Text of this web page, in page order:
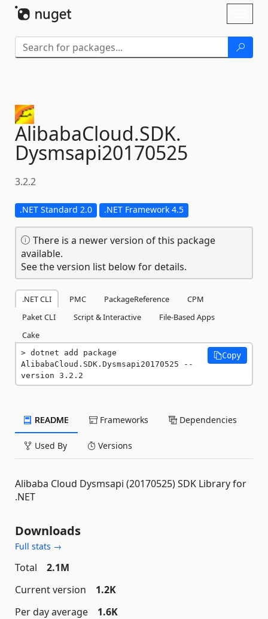
AlibabaCloud.SDK.
Dysmsapi20170525
3.2.2
.NET Standard 2.0 .NET Framework 4.5
There is a newer version of this package
available.
See the version list below for details.
.NET CLI PMC PackageReference
CPM
Paket CLI
Script & Interactive
File-Based Apps
Cake
dotnet add package
AlibabaCloud.SDK.Dysmsapi20170525 --
version 3.2.2
Copy
README Frameworks Dependencies
Used By Versions
Alibaba Cloud Dysmsapi (20170525) SDK Library for
.NET
Downloads
Full stats →
Total
2.1M
Current version
1.2K
Per day average
1.6K